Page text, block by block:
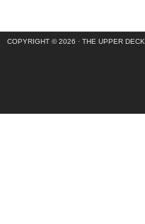
COPYRIGHT © 2026 · THE UPPER